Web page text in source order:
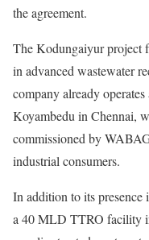
the agreement.
The Kodungaiyur project
in advanced wastewater
company already
Koyambedu in Chennai,
commissioned by
industrial consumers.
In addition to its
a 40 MLD TTRO facility